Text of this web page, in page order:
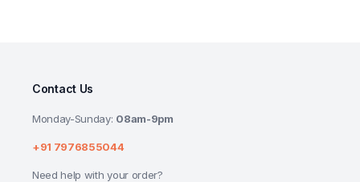
Contact Us
Monday-Sunday: 08am-9pm
+91 7976855044
Need help with your order?